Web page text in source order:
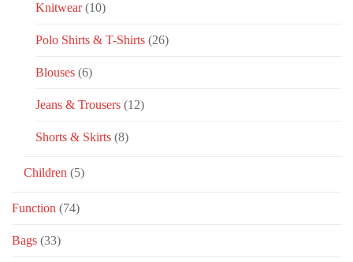
Knitwear (10)
Polo Shirts & T-Shirts (26)
Blouses (6)
Jeans & Trousers (12)
Shorts & Skirts (8)
Children (5)
Function (74)
Bags (33)